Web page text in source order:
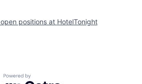
positions at HotelTonight
Powered by Getro.com